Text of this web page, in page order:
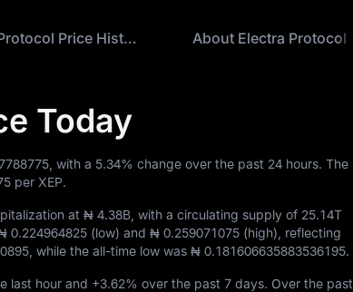
Electra Protocol Price History About Electra Protocol
Today
, with a 5.34% change over the past 24 hours. The
per XEP.
at ₦ 4.38B , with a circulating supply of 25.14T
0.224964825 (low) and ₦ 0.259071075 (high), reflecting
, while the all-time low was ₦ 0.181606635883536195.
last hour and +3.62% over the past 7 days. Over the past